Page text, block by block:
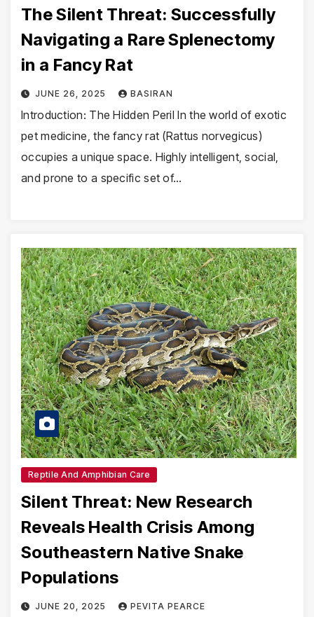
The Silent Threat: Successfully
Navigating a Rare Splenectomy
in a Fancy Rat
JUNE 26, 2025 BASIRAN
Introduction: The Hidden Peril In the world of exotic
pet medicine, the fancy rat (Rattus norvegicus)
occupies a unique space. Highly intelligent, social,
and prone to a specific set of…
Reptile And Amphibian Care
Silent Threat: New Research
Reveals Health Crisis Among
Southeastern Native Snake
Populations
JUNE 20, 2025 PEVITA PEARCE